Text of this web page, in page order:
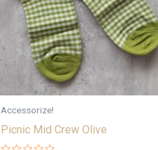
Accessorize!
Picnic Mid Crew Olive